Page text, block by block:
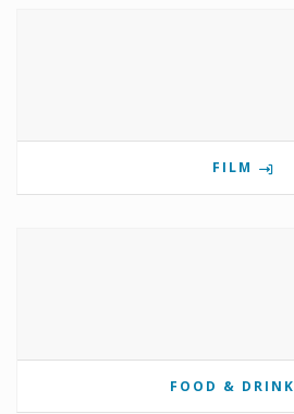
FILM
FOOD & DRINK